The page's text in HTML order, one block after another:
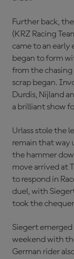
Further back,
(KRZ Racing
came to an early
began to form
from the
scrap began.
Durdis, Nijland
a brilliant show
Urlass stole the
remain that way
the hammer
move arrived at
to respond in
duel, with
took the
Siegert
weekend with
German rider